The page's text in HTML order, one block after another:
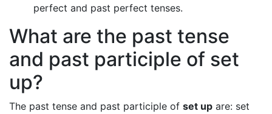
perfect and past perfect tenses.
What are the past tense
and past participle of set
up?
The past tense and past participle of set up are: set